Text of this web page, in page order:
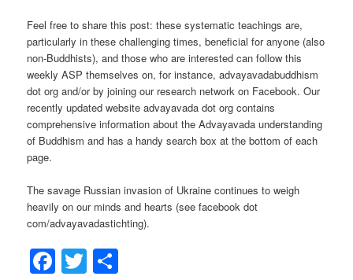
Feel free to share this post: these systematic teachings are,
particularly in these challenging times, beneficial for anyone (also
non-Buddhists), and those who are interested can follow this
weekly ASP themselves on, for instance, advayavadabuddhism
dot org and/or by joining our research network on Facebook. Our
recently updated website advayavada dot org contains
comprehensive information about the Advayavada understanding
of Buddhism and has a handy search box at the bottom of each
page.
The savage Russian invasion of Ukraine continues to weigh
heavily on our minds and hearts (see facebook dot
com/advayavadastichting).
Facebook
Twitter